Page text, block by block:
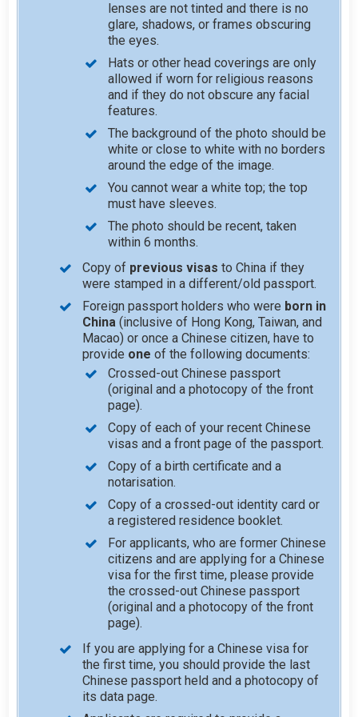
lenses are not tinted and there is no
glare, shadows, or frames obscuring
the eyes.
Hats or other head coverings are only
allowed if worn for religious reasons
and if they do not obscure any facial
features.
The background of the photo should be
white or close to white with no borders
around the edge of the image.
You cannot wear a white top; the top
must have sleeves.
The photo should be recent, taken
within 6 months.
Copy of previous visas to China if they
were stamped in a different/old passport.
Foreign passport holders who were born in
China (inclusive of Hong Kong, Taiwan, and
Macao) or once a Chinese citizen, have to
provide one of the following documents:
Crossed-out Chinese passport
(original and a photocopy of the front
page).
Copy of each of your recent Chinese
visas and a front page of the passport.
Copy of a birth certificate and a
notarisation.
Copy of a crossed-out identity card or
a registered residence booklet.
For applicants, who are former Chinese
citizens and are applying for a Chinese
visa for the first time, please provide
the crossed-out Chinese passport
(original and a photocopy of the front
page).
If you are applying for a Chinese visa for
the first time, you should provide the last
Chinese passport held and a photocopy of
its data page.